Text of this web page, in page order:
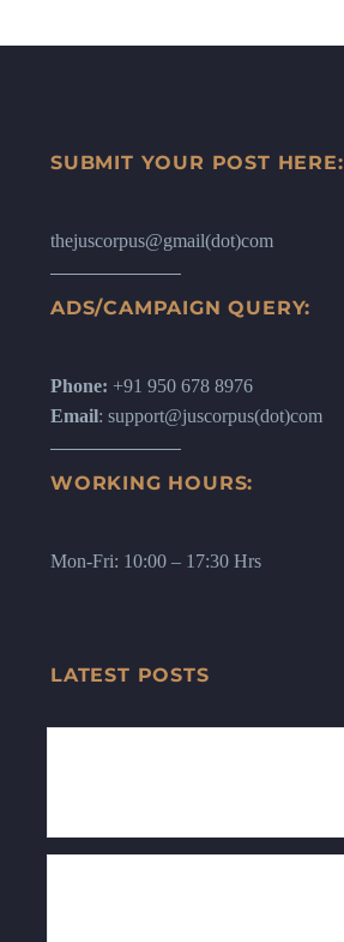
SUBMIT YOUR POST HERE:
thejuscorpus@gmail(dot)com
ADS/CAMPAIGN QUERY:
Phone: +91 950 678 8976
Email: support@juscorpus(dot)com
WORKING HOURS:
Mon-Fri: 10:00 – 17:30 Hrs
LATEST POSTS